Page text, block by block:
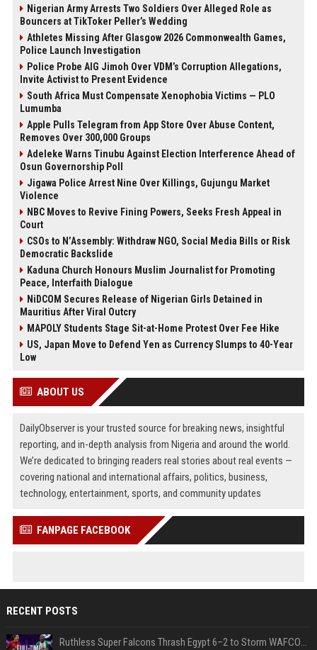
Nigerian Army Arrests Two Soldiers Over Alleged Role as
Bouncers at TikToker Peller’s Wedding
Athletes Missing After Glasgow 2026 Commonwealth Games,
Police Launch Investigation
Police Probe AIG Jimoh Over VDM’s Corruption Allegations,
Invite Activist to Present Evidence
South Africa Must Compensate Xenophobia Victims — PLO
Lumumba
Apple Pulls Telegram from App Store Over Abuse Content,
Removes Over 300,000 Groups
Adeleke Warns Tinubu Against Election Interference Ahead of
Osun Governorship Poll
Jigawa Police Arrest Nine Over Killings, Gujungu Market
Violence
NBC Moves to Revive Fining Powers, Seeks Fresh Appeal in
Court
CSOs to N’Assembly: Withdraw NGO, Social Media Bills or Risk
Democratic Backslide
Kaduna Church Honours Muslim Journalist for Promoting
Peace, Interfaith Dialogue
NiDCOM Secures Release of Nigerian Girls Detained in
Mauritius After Viral Outcry
MAPOLY Students Stage Sit-at-Home Protest Over Fee Hike
US, Japan Move to Defend Yen as Currency Slumps to 40-Year
Low
ABOUT US
DailyObserver is your trusted source for breaking news, insightful
reporting, and in-depth analysis from Nigeria and around the world.
We’re dedicated to bringing readers real stories about real events —
covering national and international affairs, politics, business,
technology, entertainment, sports, and community updates
FANPAGE FACEBOOK
RECENT POSTS
Ruthless Super Falcons Thrash Egypt 6–2 to Storm WAFCON 2026 Next Round